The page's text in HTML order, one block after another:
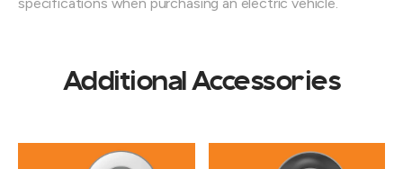
Additional Accessories